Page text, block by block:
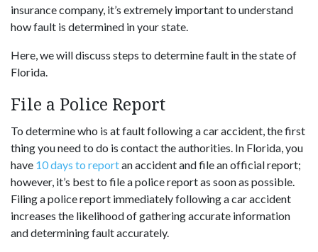
insurance company, it’s extremely important to understand
how fault is determined in your state.
Here, we will discuss steps to determine fault in the state of
Florida.
File a Police Report
To determine who is at fault following a car accident, the first
thing you need to do is contact the authorities. In Florida, you
have 10 days to reportan accident and file an official report;
however, it’s best to file a police report as soon as possible.
Filing a police report immediately following a car accident
increases the likelihood of gathering accurate information
and determining fault accurately.